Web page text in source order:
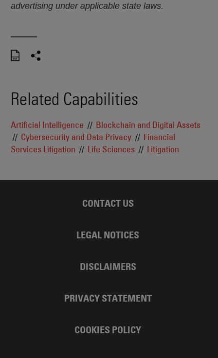
advertising under applicable state laws.
Related Capabilities
Artificial Intelligence
Blockchain and Digital Assets
Cybersecurity and Data Privacy
Financial
Services Litigation
Life Sciences Litigation
CONTACT US
LEGAL NOTICES
DISCLAIMERS
PRIVACY STATEMENT
COOKIES POLICY